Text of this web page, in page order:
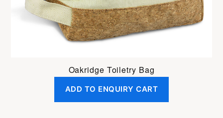
Oakridge Toiletry Bag
ADD TO ENQUIRY CART